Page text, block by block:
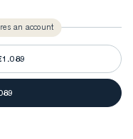
your ideal fit. Your style
item is made to your body
out to you when your item
an account